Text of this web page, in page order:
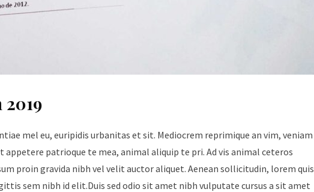
mel eu, euripidis urbanitas et sit. Mediocrem reprimique an vim, veniam
patrioque te mea, animal aliquip te pri. Ad vis animal ceteros
proin gravida nibh vel velit auctor aliquet. Aenean sollicitudin, lorem quis
sem nibh id elit.Duis sed odio sit amet nibh vulputate cursus a sit amet